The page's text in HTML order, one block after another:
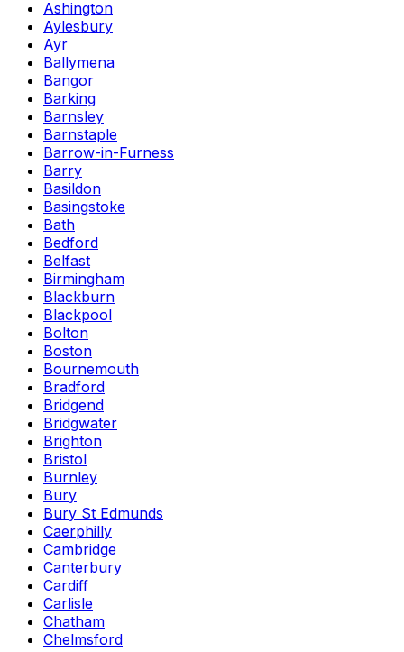
Ashington
Aylesbury
Ayr
Ballymena
Bangor
Barking
Barnsley
Barnstaple
Barrow-in-Furness
Barry
Basildon
Basingstoke
Bath
Bedford
Belfast
Birmingham
Blackburn
Blackpool
Bolton
Boston
Bournemouth
Bradford
Bridgend
Bridgwater
Brighton
Bristol
Burnley
Bury
Bury St Edmunds
Caerphilly
Cambridge
Canterbury
Cardiff
Carlisle
Chatham
Chelmsford